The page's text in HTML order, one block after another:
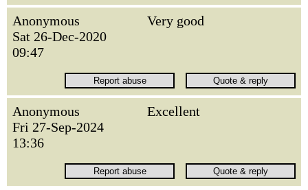
Anonymous
Sat 26-Dec-2020
09:47
Very good
Anonymous
Fri 27-Sep-2024
13:36
Excellent